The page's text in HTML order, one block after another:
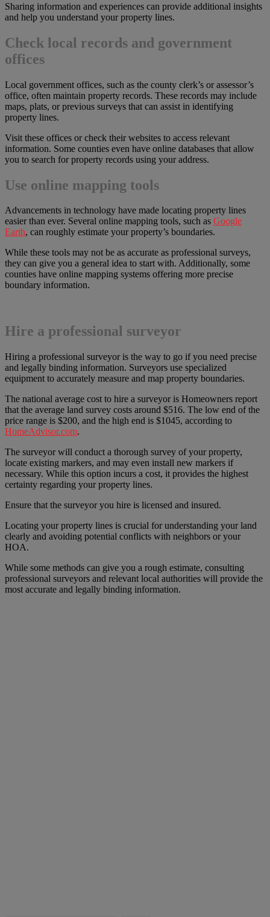
Sharing information and experiences can provide additional insights
and help you understand your property lines.
Check local records and government
offices
Local government offices, such as the county clerk’s or assessor’s
office, often maintain property records. These records may include
maps, plats, or previous surveys that can assist in identifying
property lines.
Visit these offices or check their websites to access relevant
information. Some counties even have online databases that allow
you to search for property records using your address.
Use online mapping tools
Advancements in technology have made locating property lines
easier than ever. Several online mapping tools, such as Google
Earth, can roughly estimate your property’s boundaries.
While these tools may not be as accurate as professional surveys,
they can give you a general idea to start with. Additionally, some
counties have online mapping systems offering more precise
boundary information.
Hire a professional surveyor
Hiring a professional surveyor is the way to go if you need precise
and legally binding information. Surveyors use specialized
equipment to accurately measure and map property boundaries.
The national average cost to hire a surveyor is Homeowners report
that the average land survey costs around $516. The low end of the
price range is $200, and the high end is $1045, according to
HomeAdvisor.com.
The surveyor will conduct a thorough survey of your property,
locate existing markers, and may even install new markers if
necessary. While this option incurs a cost, it provides the highest
certainty regarding your property lines.
Ensure that the surveyor you hire is licensed and insured.
Locating your property lines is crucial for understanding your land
clearly and avoiding potential conflicts with neighbors or your
HOA.
While some methods can give you a rough estimate, consulting
professional surveyors and relevant local authorities will provide the
most accurate and legally binding information.